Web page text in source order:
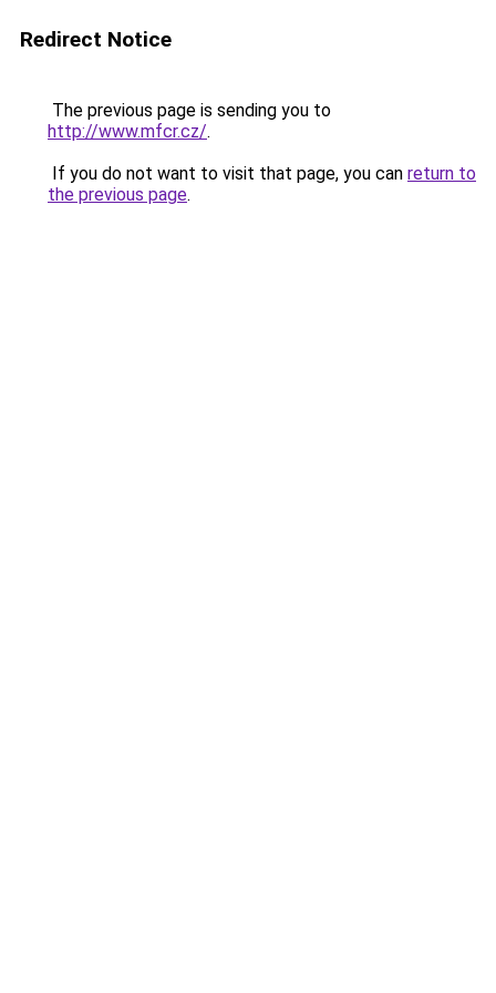
Redirect Notice
The previous page is sending you to
http://www.mfcr.cz/.
If you do not want to visit that page, you can return to
the previous page.